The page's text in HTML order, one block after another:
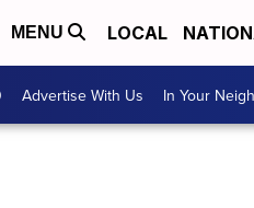
MENU LOCAL
Advertise With Us In Your